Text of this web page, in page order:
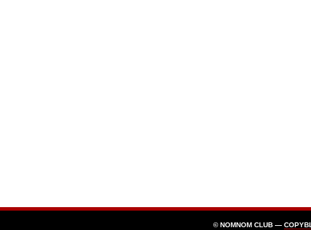
© NOMNOM CLUB —